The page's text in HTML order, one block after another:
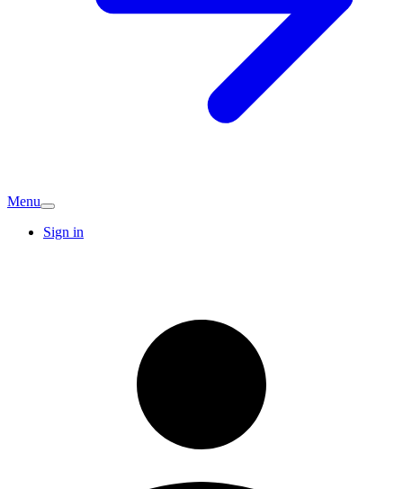
Menu
Sign in